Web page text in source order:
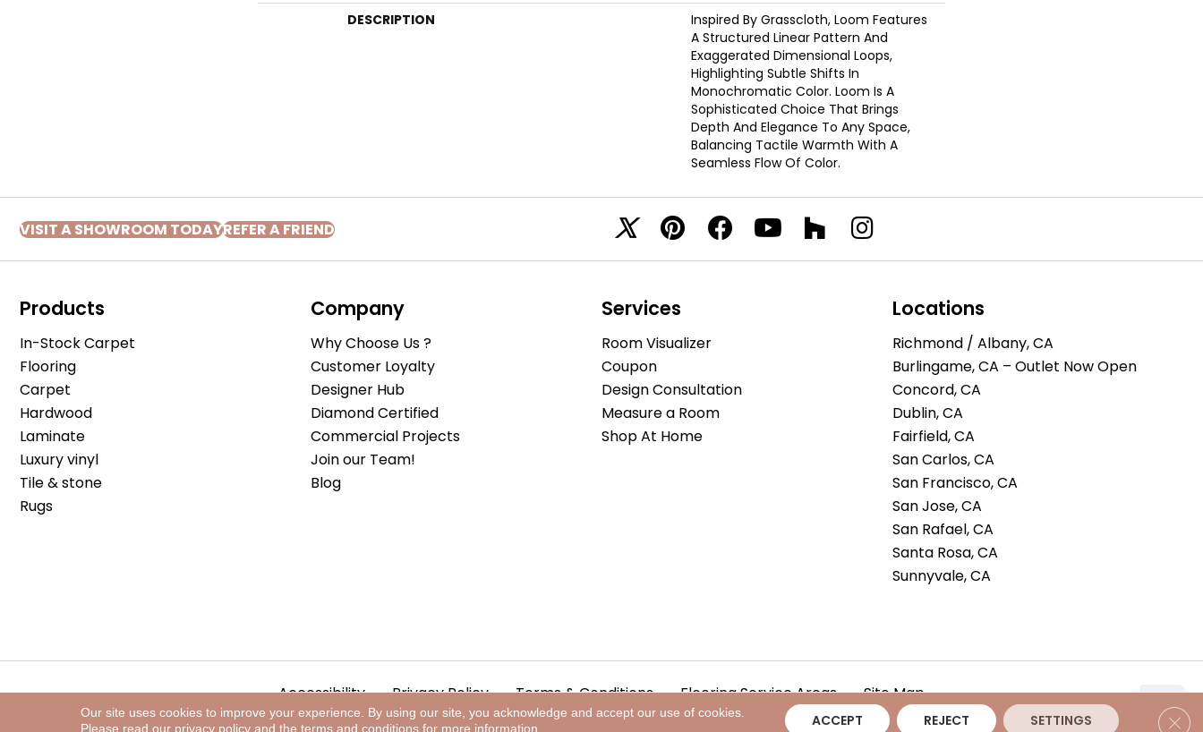
DESCRIPTION
Inspired By Grasscloth, Loom Features
A Structured Linear Pattern And
Exaggerated Dimensional Loops,
Highlighting Subtle Shifts In
Monochromatic Color. Loom Is A
Sophisticated Choice That Brings
Depth And Elegance To Any Space,
Balancing Tactile Warmth With A
Seamless Flow Of Color.​
VISIT A SHOWROOM TODAYREFER A FRIEND
Products
In-Stock Carpet
Flooring
Carpet
Hardwood
Laminate
Luxury vinyl
Tile & stone
Rugs
Company
Why Choose Us ?
Customer Loyalty
Designer Hub
Diamond Certified
Commercial Projects
Join our Team!
Blog
Services
Room Visualizer
Coupon
Design Consultation
Measure a Room
Shop At Home
Locations
Richmond / Albany, CA
Burlingame, CA – Outlet Now Open
Concord, CA
Dublin, CA
Fairfield, CA
San Carlos, CA
San Francisco, CA
San Jose, CA
San Rafael, CA
Santa Rosa, CA
Sunnyvale, CA
Accessibility Privacy Policy Terms & Conditions Flooring Service Areas
Site Map
Our site uses cookies to improve your experience. By using our site, you acknowledge and accept our use of cookies.
Please read our privacy policy and theterms and conditions for more information. ACCEPT REJECT SETTINGS